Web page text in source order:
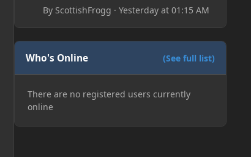
By ScottishFrogg · Yesterday at 01:15 AM
Who's Online (See full list)
There are no registered users currently
online